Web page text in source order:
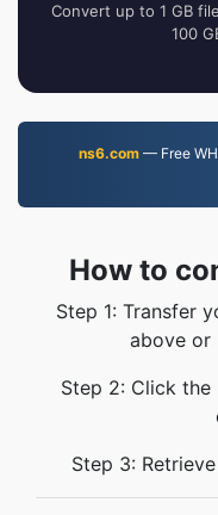
Convert up to 1 GB
100
ns6.com — Free
How to
Step 1: Transfer
above or
Step 2: Click
Step 3: